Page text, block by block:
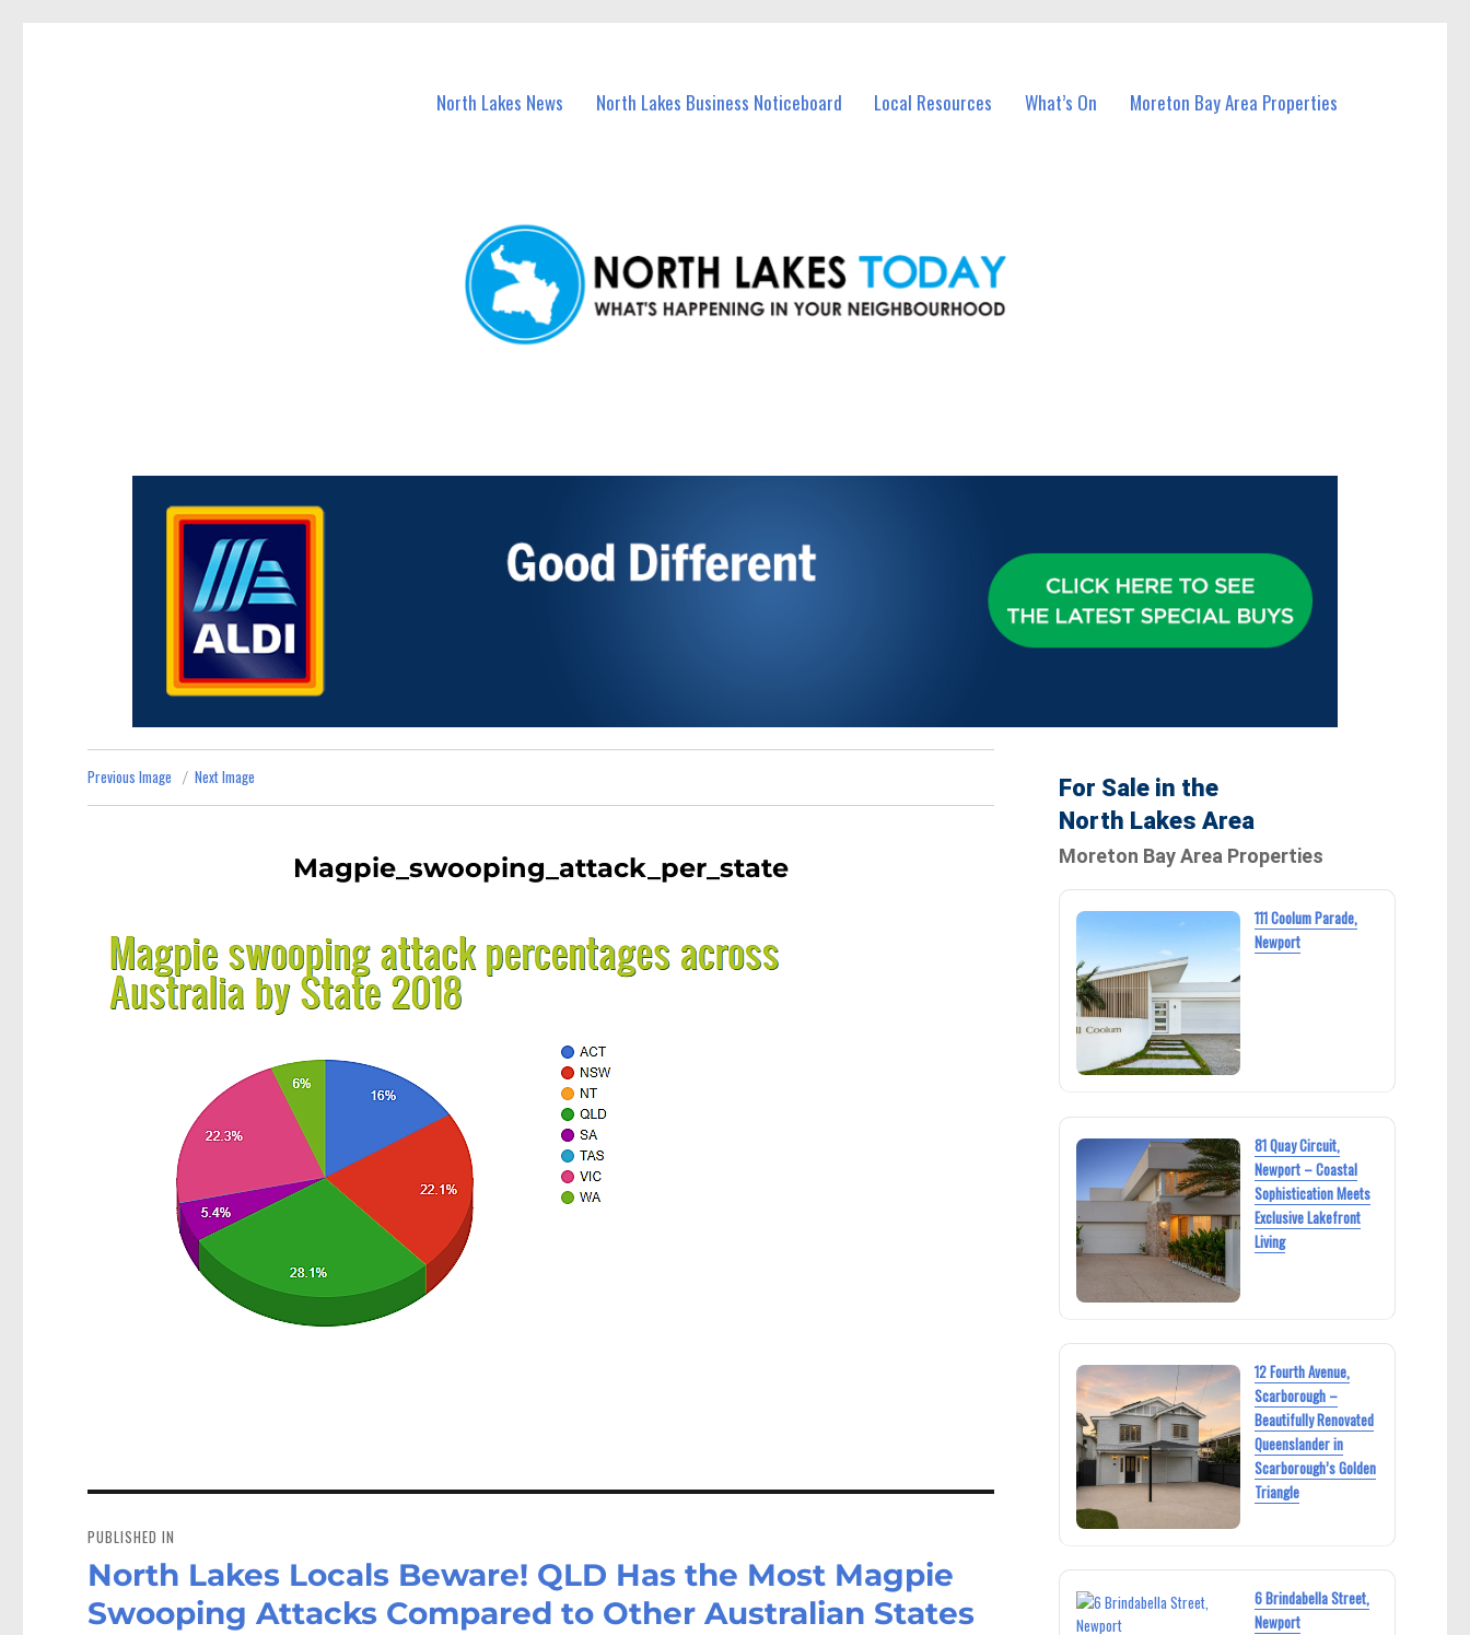
North Lakes News North Lakes Business Noticeboard Local Resources What’s On Moreton Bay Area Properties
Previous Image Next Image
Magpie_swooping_attack_per_state
navigation
PUBLISHED IN
North Lakes Locals Beware! QLD Has the Most Magpie
Swooping Attacks Compared to Other Australian States
For Sale in the
North Lakes Area
Moreton Bay Area Properties
111 Coolum Parade,
Newport
81 Quay Circuit,
Newport – Coastal
Sophistication Meets
Exclusive Lakefront
Living
12 Fourth Avenue,
Scarborough –
Beautifully Renovated
Queenslander in
Scarborough’s Golden
Triangle
6 Brindabella Street,
Newport